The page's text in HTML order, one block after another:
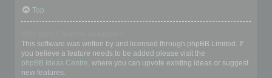
Top
This software was written by and licensed through phpBB Limited. If
you believe a feature needs to be added please visit the
phpBB Ideas Centre, where you can upvote existing ideas or suggest
new features.